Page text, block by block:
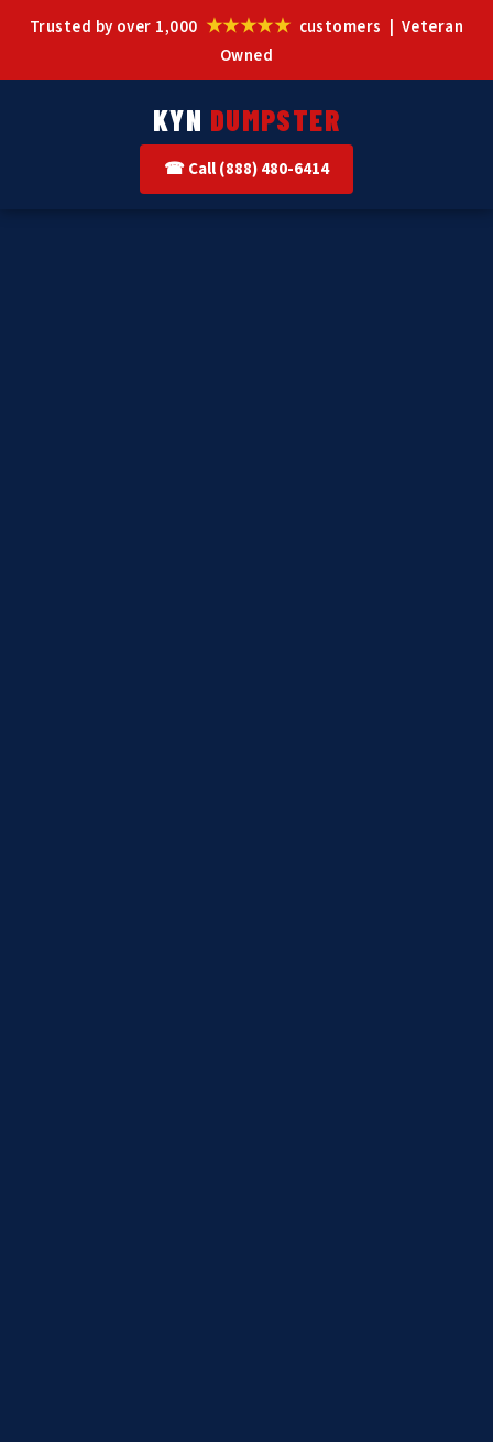
Trusted by over 1,000 ★★★★★ customers | Veteran
Owned
KYN DUMPSTER
☎ Call (888) 480-6414